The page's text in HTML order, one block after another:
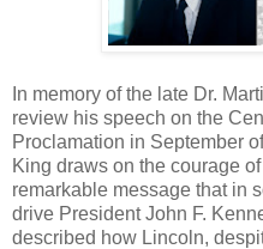
In memory of the late Dr.
review his speech on the
Proclamation in September
King draws on the courage
remarkable message that in
drive President John F.
described how Lincoln,